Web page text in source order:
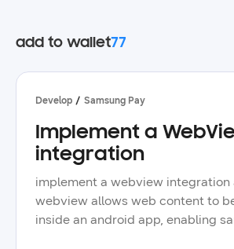
add to wallet77
Develop Samsung Pay
Implement a
integration
implement a webview integration
webview allows web content to
inside an android app, enabling